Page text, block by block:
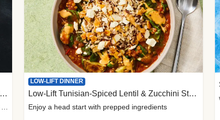
Thai-Inspired Organic Chicken Satay Grain Bowls
with Spicy Cucumber Salad, Edamame, Peanuts & Sesame Seeds
LOW-LIFT DINNER
Low-Lift Tunisian-Spiced Lentil & Zucchini Stew
Enjoy a head start with prepped ingredients